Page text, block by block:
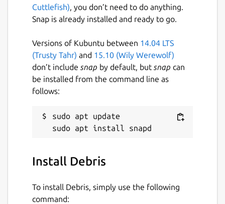
Cuttlefish), you don’t need to do anything.
Snap is already installed and ready to go.
Versions of Kubuntu between 14.04 LTS
(Trusty Tahr) and 15.10 (Wily Werewolf)
don’t include snap by default, but snap can
be installed from the command line as
follows:
sudo apt update
Install Debris
To install Debris, simply use the following
command: